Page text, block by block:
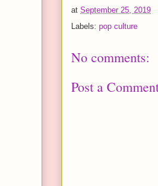
at September 25, 2019
Labels: pop culture
No comments:
Post a